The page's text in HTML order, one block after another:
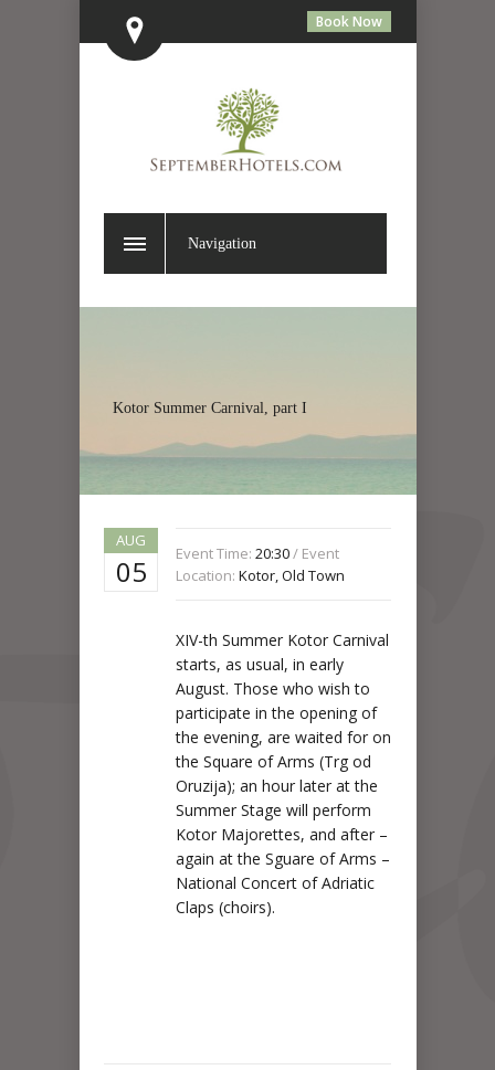
Book Now
Navigation
Kotor Summer Carnival, part I
AUG
05 Event Time: 20:30/ Event
Location: Kotor, Old Town
XIV-th Summer Kotor Carnival
starts, as usual, in early
August. Those who wish to
participate in the opening of
the evening, are waited for on
the Square of Arms (Trg od
Oruzija); an hour later at the
Summer Stage will perform
Kotor Majorettes, and after –
again at the Sguare of Arms –
National Concert of Adriatic
Claps (choirs).